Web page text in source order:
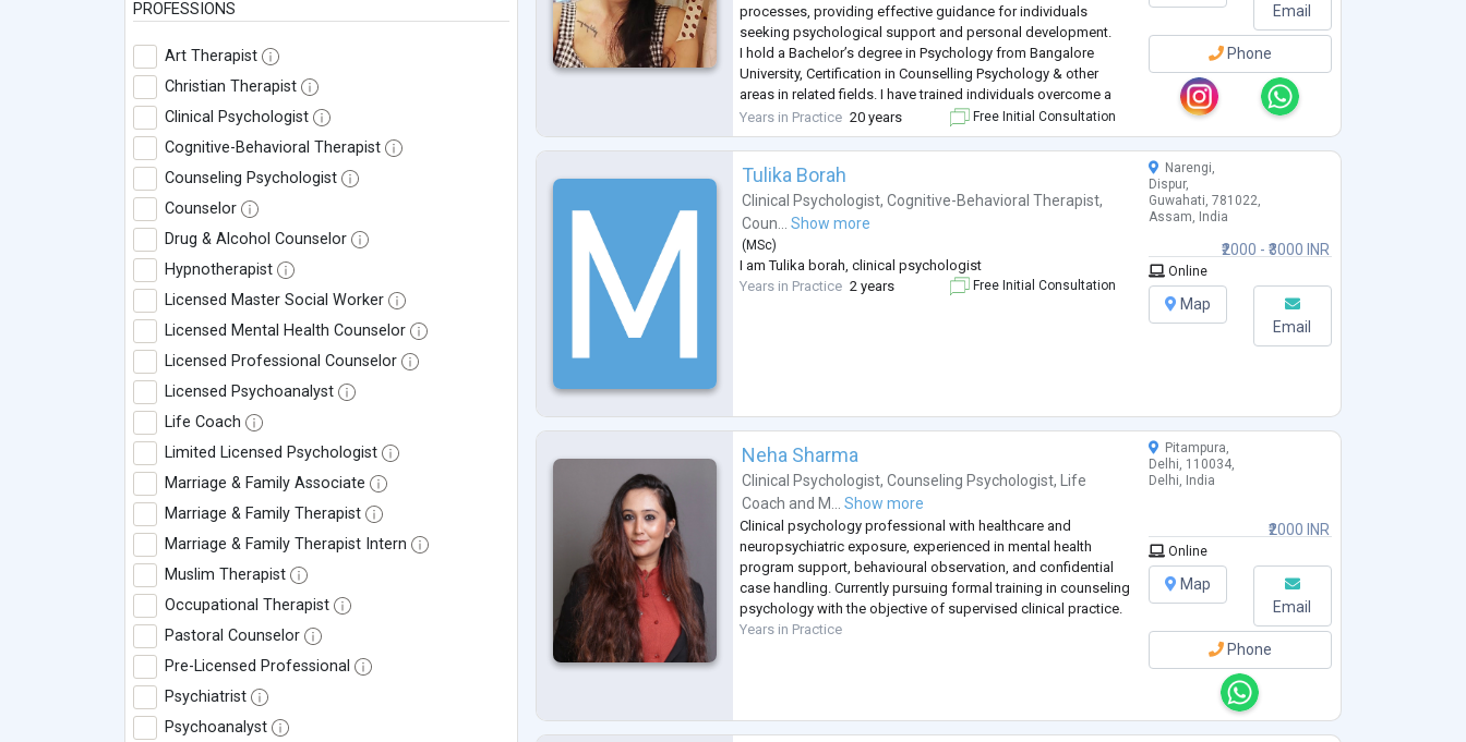
PROFESSIONS
Art Therapist
Christian Therapist
Clinical Psychologist
Cognitive-Behavioral Therapist
Counseling Psychologist
Counselor
Drug & Alcohol Counselor
Hypnotherapist
Licensed Master Social Worker
Licensed Mental Health Counselor
Licensed Professional Counselor
Licensed Psychoanalyst
Life Coach
Limited Licensed Psychologist
Marriage & Family Associate
Marriage & Family Therapist
Marriage & Family Therapist Intern
Muslim Therapist
Occupational Therapist
Pastoral Counselor
Pre-Licensed Professional
Psychiatrist
Psychoanalyst
processes, providing effective guidance for individuals
seeking psychological support and personal development.
I hold a Bachelor’s degree in Psychology from Bangalore
University, Certification in Counselling Psychology & other
areas in related fields. I have trained individuals overcome a
wide range of psychological challenges. I have also received
training working with children, family, adults in private practice.
I will prov...
Years in Practice 20 years Free Initial Consultation
Email
Phone
Tulika Borah
Clinical Psychologist,Cognitive-Behavioral Therapist,
Coun... Show more
( MSc)
I am Tulika borah, clinical psychologist
Years in Practice 2 years Free Initial Consultation
₹2000 - ₹3000 INR
Narengi,
Dispur,
Guwahati, 781022,
Assam, India
Online
Map
Email
Neha Sharma
Clinical Psychologist,Counseling Psychologist,Life
Coach andM... Show more
Clinical psychology professional with healthcare and
neuropsychiatric exposure, experienced in mental health
program support, behavioural observation, and confidential
case handling. Currently pursuing formal training in counseling
psychology with the objective of supervised clinical practice.
Years in Practice
₹2000 INR
Pitampura,
Delhi, 110034,
Delhi, India
Online
Map
Email
Phone